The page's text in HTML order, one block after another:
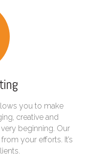
you to make
creative and
beginning. Our
your efforts. It’s